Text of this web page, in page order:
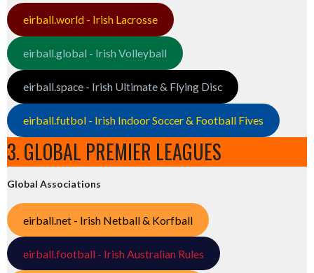
eirball.world - Irish Lacrosse
eirball.global - Irish Volleyball
eirball.space - Irish Ultimate & Flying Disc
eirball.futbol - Irish Indoor Soccer & Football Fives
3. GLOBAL PREMIER LEAGUES
Global Associations
eirball.net - Irish Netball & Korfball
eirball.football - Irish Australian Rules